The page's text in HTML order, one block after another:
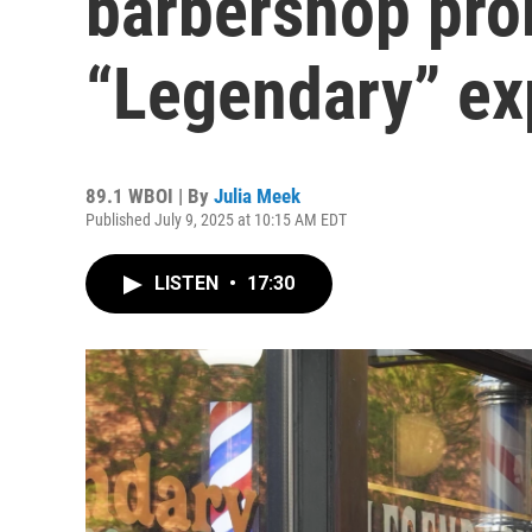
“Legendary”
89.1 WBOI | By Julia Meek
Published July 9, 2025 at 10:15 AM EDT
LISTEN • 17:30